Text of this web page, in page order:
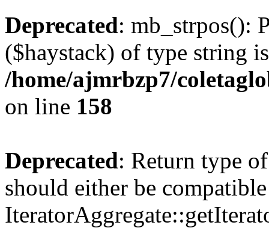
Deprecated: mb_strpos():
($haystack) of type string
/home/ajmrbzp7/
on line 158
Deprecated: Return type
should either be